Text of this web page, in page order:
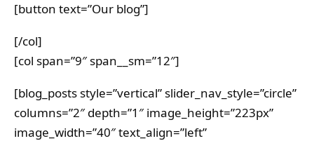
[button text=”Our blog”]
[/col]
[col span=”9″ span__sm=”12″]
[blog_posts style=”vertical” slider_nav_style=”circle”
columns=”2″ depth=”1″ image_height=”223px”
image_width=”40″ text_align=”left”